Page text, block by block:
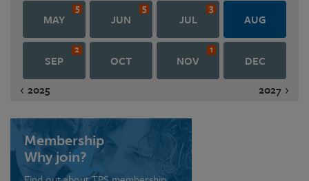
MAY
5
JUN
5
JUL
3
AUG
SEP
2
OCT NOV
1
DEC
2025
2027
Membership
Why join?